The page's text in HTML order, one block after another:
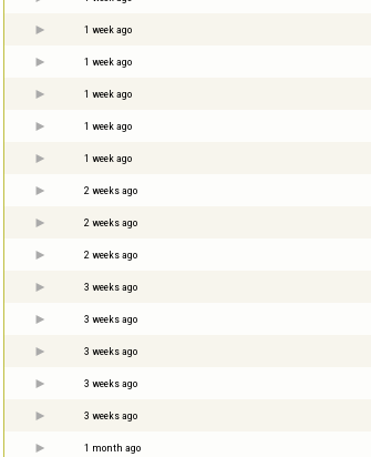
1 week ago
1 week ago
1 week ago
1 week ago
1 week ago
2 weeks ago
2 weeks ago
2 weeks ago
3 weeks ago
3 weeks ago
3 weeks ago
3 weeks ago
3 weeks ago
1 month ago